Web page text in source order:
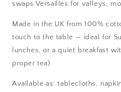
swaps Versailles for valleys,
Made in the UK from 100%
touch to the table — ideal for
lunches, or a quiet breakfast
proper tea).
Available as: tablecloths,